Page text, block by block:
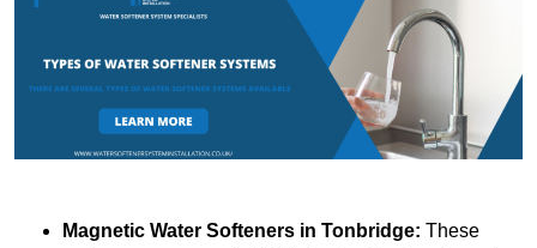
Magnetic Water Softeners in Tonbridge: These